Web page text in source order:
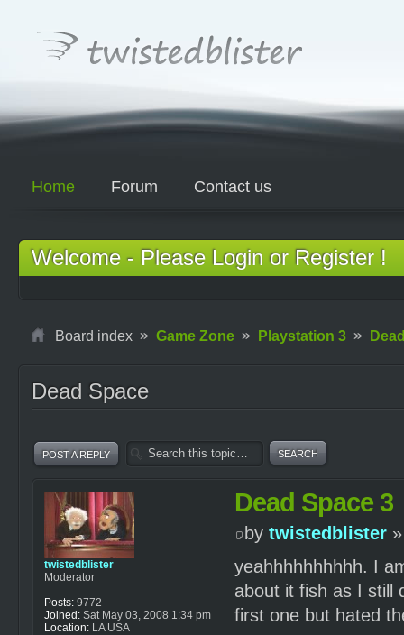
Home Forum Contact us
Welcome - Please Login or Register !
Board index Game Zone Playstation 3
Dead Space
POST A REPLY
Dead Space 3
by twistedblister»
yeahhhhhhhhhh. I
about it fish as I still
first one but hated
twistedblister
Moderator
Posts: 9772
Joined: Sat May 03, 2008 1:34 pm
Location: LA USA